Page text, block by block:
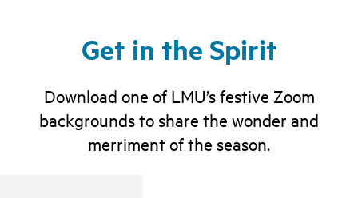
Get in the Spirit
Download one of LMU’s festive Zoom
backgrounds to share the wonder and
merriment of the season.